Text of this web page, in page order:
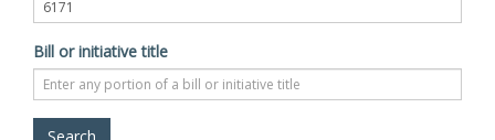
Bill or initiative title